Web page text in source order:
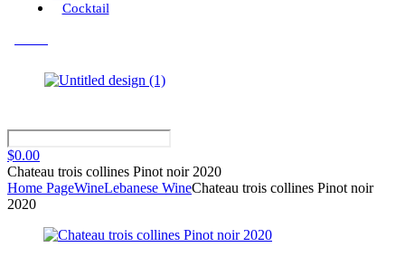
Cocktail
$0.00
Chateau trois collines Pinot noir 2020
Home PageWineLebanese WineChateau trois collines Pinot noir
2020